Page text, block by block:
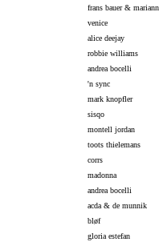
frans bauer &
venice
alice deejay
robbie williams
andrea bocelli
'n sync
mark knopfler
sisqo
montell jordan
toots thielemans
corrs
madonna
andrea bocelli
acda & de munnik
bløf
gloria estefan